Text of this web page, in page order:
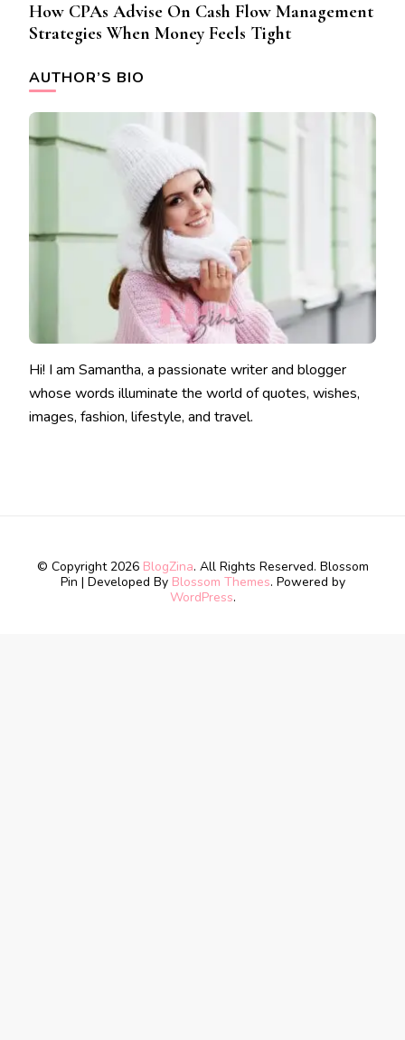
How CPAs Advise On Cash Flow Management
Strategies When Money Feels Tight
AUTHOR’S BIO
Hi! I am Samantha, a passionate writer and blogger
whose words illuminate the world of quotes, wishes,
images, fashion, lifestyle, and travel.
© Copyright 2026 BlogZina. All Rights Reserved. Blossom
Pin | Developed By Blossom Themes. Powered by
WordPress.